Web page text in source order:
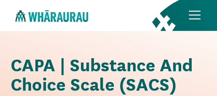
CAPA | Substance And
Choice Scale (SACS)